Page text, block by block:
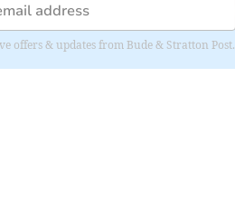
offers & updates from Bude & Stratton Post.